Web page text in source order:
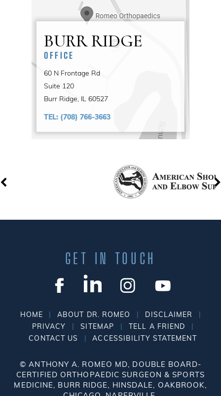
BURR RIDGE
OFFICE
60 N Frontage Rd
Suite 120
Burr Ridge, IL 60527
TEL: (708) 766-3663
GET IN TOUCH
HOME | ABOUT DR. ROMEO | DISCLAIMER |
PRIVACY | SITEMAP | TELL A FRIEND |
CONTACT US | ACCESSIBILITY STATEMENT
©ANTHONY A. ROMEO MD, DOUBLE BOARD-
CERTIFIED ORTHOPAEDIC SURGEON & SPORTS
MEDICINE, BURR RIDGE, HINSDALE, OAKBROOK,